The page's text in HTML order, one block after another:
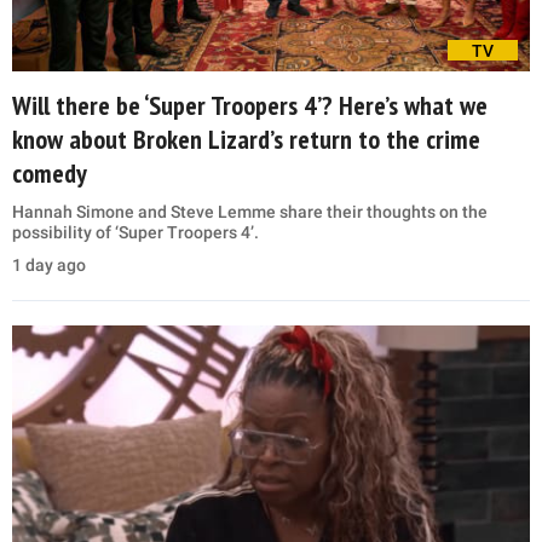
TV
Will there be ‘Super Troopers 4’? Here’s what we
know about Broken Lizard’s return to the crime
comedy
Hannah Simone and Steve Lemme share their thoughts on the
possibility of ‘Super Troopers 4’.
1 day ago